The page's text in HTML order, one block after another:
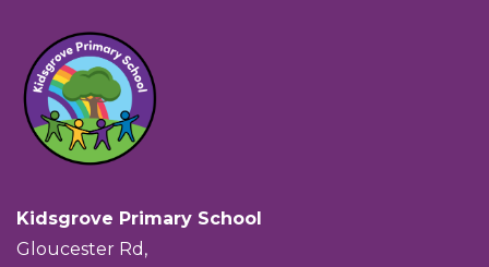
Kidsgrove Primary School
Gloucester Rd,